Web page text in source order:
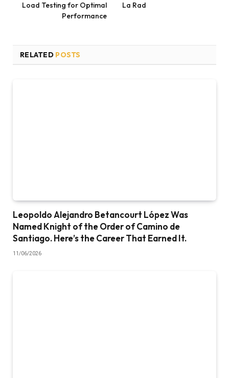
Load Testing for Optimal
Performance
La Rad
RELATED POSTS
Leopoldo Alejandro Betancourt López Was
Named Knight of the Order of Camino de
Santiago. Here’s the Career That Earned It.
11/06/2026